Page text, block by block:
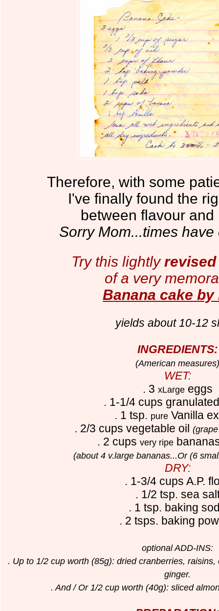
Therefore, with some
I've finally found the
between flavour and
Sorry Mom...times
Try this lightly
of a very
Banana cake by
yields about 10-12
INGREDIENTS:
(American
WET:
. 3 xLarge eggs
. 1-1/4 cups
. 1 tsp. pure Vanilla
. 2/3 cups vegetable oil
. 2 cupsvery ripe
(about 4 v.large bananas...Or (6
DRY:
. 1-3/4 cups A.P.
. 1/2 tsp. sea
. 1 tsp. baking
. 2 tsps. baking
optional ADD-INS:
. Up to 1/2 cup worth (85g): dried cranberries,
ginger.
. And / Or 1/2 cup worth (40g): sliced